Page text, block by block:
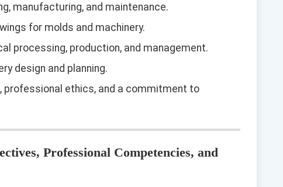
manufacturing, and maintenance.
for molds and machinery.
processing, production, and management.
design and planning.
ethics, and a commitment to
Professional Competencies, and